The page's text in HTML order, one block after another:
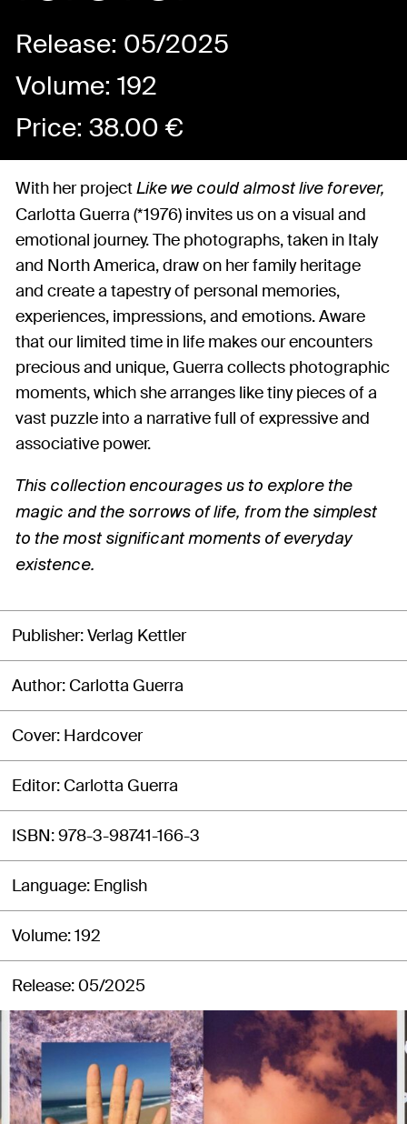
Release: 05/2025
Volume: 192
Price: 38.00€
With her project Like we could almost live forever,
Carlotta Guerra (*1976) invites us on a visual and
emotional journey. The photographs, taken in Italy
and North America, draw on her family heritage
and create a tapestry of personal memories,
experiences, impressions, and emotions. Aware
that our limited time in life makes our encounters
precious and unique, Guerra collects photographic
moments, which she arranges like tiny pieces of a
vast puzzle into a narrative full of expressive and
associative power.
This collection encourages us to explore the
magic and the sorrows of life, from the simplest
to the most significant moments of everyday
existence.
Publisher Verlag Kettler
Author Carlotta Guerra
Cover Hardcover
Editor Carlotta Guerra
ISBN 978-3-98741-166-3
Language English
Volume 192
Release 05/2025